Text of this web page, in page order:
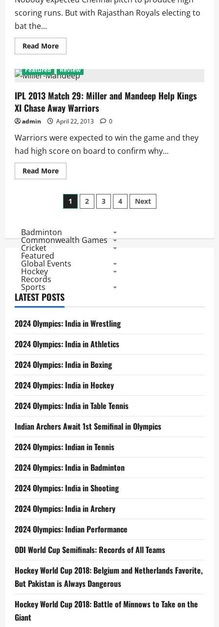
scoring runs. But with Rajasthan Royals electing to
bat the...
Read MoreRead
more
2013
Match
Oldie
Hussey
Helps
Super
Kings
Win
a
Thriller
vs
Royals
Featured Review
IPL 2013 Match 29: Miller and Mandeep Help Kings
XI Chase Away Warriors
admin April 22, 2013 0
Warriors were expected to win the game and they
had high score on board to confirm why...
Read MoreRead
more
2013
Match
29:
Mandeep
Help
Kings
Chase
Away
Posts
1 2 3 4 Next
Badminton
Commonwealth Games
Cricket
Featured
Global Events
Hockey
Records
Sports
LATEST POSTS
2024 Olympics: India in Wrestling
2024 Olympics: India in Athletics
2024 Olympics: India in Boxing
2024 Olympics: India in Hockey
2024 Olympics: India in Table Tennis
Indian Archers Await 1st Semifinal in Olympics
2024 Olympics: Indian in Tennis
2024 Olympics: India in Badminton
2024 Olympics: India in Shooting
2024 Olympics: India in Archery
2024 Olympics: Indian Performance
ODI World Cup Semifinals: Records of All Teams
Hockey World Cup 2018: Belgium and Netherlands Favorite,
But Pakistan is Always Dangerous
Hockey World Cup 2018: Battle of Minnows to Take on the
Giant